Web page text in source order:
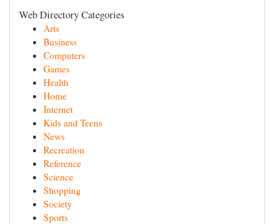
Web Directory Categories
Arts
Business
Computers
Games
Health
Home
Internet
Kids and Teens
News
Recreation
Reference
Science
Shopping
Society
Sports